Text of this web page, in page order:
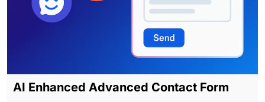
AI Enhanced Advanced Contact Form